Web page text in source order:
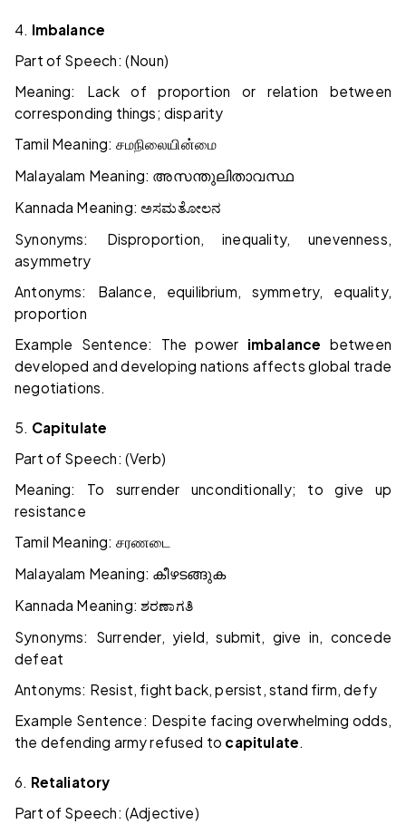
4. Imbalance
Part of Speech: (Noun)
Meaning: Lack of proportion or relation between
corresponding things; disparity
Tamil Meaning: சமநிலையின்மை
Malayalam Meaning: അസന്തുലിതാവസ്ഥ
Kannada Meaning:ಅಸಮತೋಲನ
Synonyms: Disproportion, inequality, unevenness,
asymmetry
Antonyms: Balance, equilibrium, symmetry, equality,
proportion
Example Sentence: The power imbalance between
developed and developing nations affects global trade
negotiations.
5. Capitulate
Part of Speech: (Verb)
Meaning: To surrender unconditionally; to give up
resistance
Tamil Meaning: சரணடை
Malayalam Meaning: കീഴടങ്ങുക
Kannada Meaning: ಶರಣಾಗತಿ
Synonyms: Surrender, yield, submit, give in, concede
defeat
Antonyms: Resist, fight back, persist, stand firm, defy
Example Sentence: Despite facing overwhelming odds,
the defending army refused to capitulate.
6. Retaliatory
Part of Speech: (Adjective)